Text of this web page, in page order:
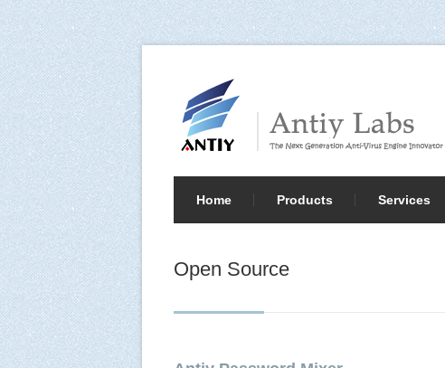
Home Products Services
Open Source